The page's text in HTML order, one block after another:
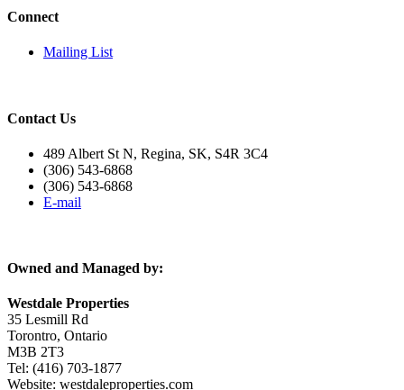
Connect
Mailing List
Contact Us
489 Albert St N, Regina, SK, S4R 3C4
(306) 543-6868
(306) 543-6868
E-mail
Owned and Managed by:
Westdale Properties
35 Lesmill Rd
Torontro, Ontario
M3B 2T3
Tel: (416) 703-1877
Website: westdaleproperties.com